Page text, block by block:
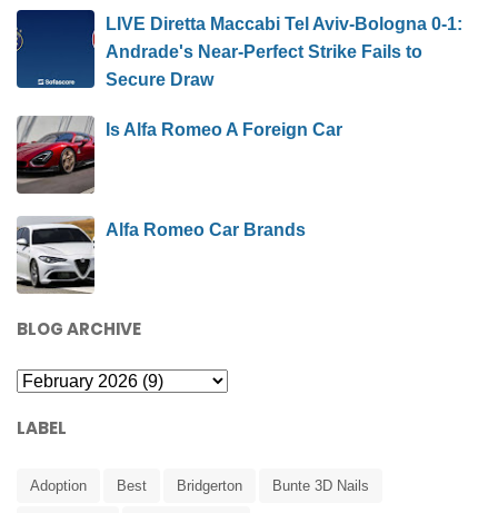
LIVE Diretta Maccabi Tel Aviv-Bologna 0-1:
Andrade's Near-Perfect Strike Fails to
Secure Draw
Is Alfa Romeo A Foreign Car
Alfa Romeo Car Brands
BLOG ARCHIVE
LABEL
Adoption Best Bridgerton Bunte 3D Nails